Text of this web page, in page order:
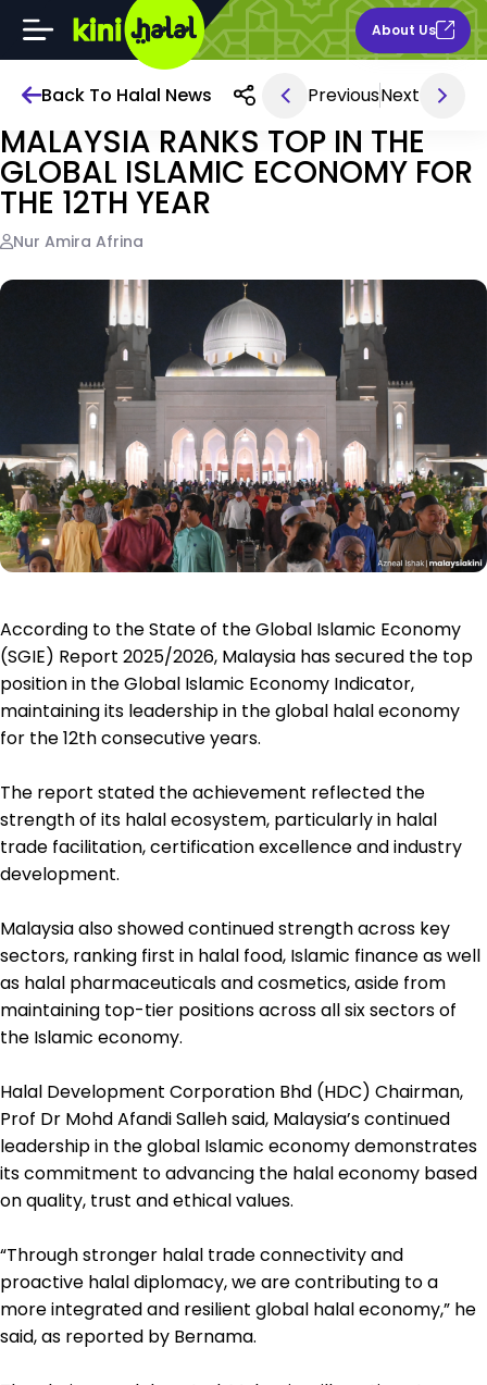
About Us
Back To Halal News PreviousNext
Jun 05, 2026 1PM
MALAYSIA RANKS TOP IN THE
GLOBAL ISLAMIC ECONOMY FOR
THE 12TH YEAR
Nur Amira Afrina
According to the State of the Global Islamic Economy
(SGIE) Report 2025/2026, Malaysia has secured the top
position in the Global Islamic Economy Indicator,
maintaining its leadership in the global halal economy
for the 12th consecutive years.
The report stated the achievement reflected the
strength of its halal ecosystem, particularly in halal
trade facilitation, certification excellence and industry
development.
Malaysia also showed continued strength across key
sectors, ranking first in halal food, Islamic finance as well
as halal pharmaceuticals and cosmetics, aside from
maintaining top-tier positions across all six sectors of
the Islamic economy.
Halal Development Corporation Bhd (HDC) Chairman,
Prof Dr Mohd Afandi Salleh said, Malaysia’s continued
leadership in the global Islamic economy demonstrates
its commitment to advancing the halal economy based
on quality, trust and ethical values.
“Through stronger halal trade connectivity and
proactive halal diplomacy, we are contributing to a
more integrated and resilient global halal economy,” he
said, as reported by Bernama.